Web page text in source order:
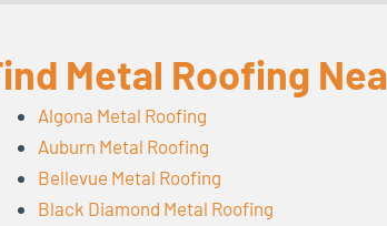
Metal Roofing
Algona Metal Roofing
Auburn Metal Roofing
Bellevue Metal Roofing
Black Diamond Metal Roofing